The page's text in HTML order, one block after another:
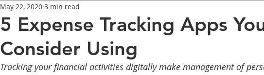
5 Expense Tracking Apps
Consider Using
May 22, 2020 3 min read
Tracking your financial activities digitally make management of